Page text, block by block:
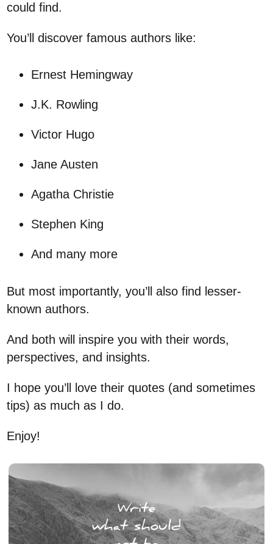
could find.
You’ll discover famous authors like:
Ernest Hemingway
J.K. Rowling
Victor Hugo
Jane Austen
Agatha Christie
Stephen King
And many more
But most importantly, you’ll also find lesser-
known authors.
And both will inspire you with their words,
perspectives, and insights.
I hope you’ll love their quotes (and sometimes
tips) as much as I do.
Enjoy!